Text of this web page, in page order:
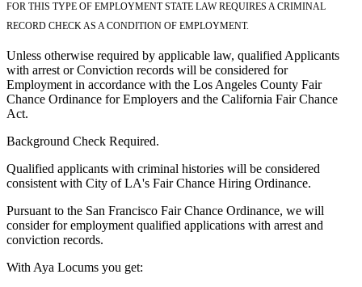
FOR THIS TYPE OF EMPLOYMENT STATE LAW REQUIRES A CRIMINAL
RECORD CHECK AS A CONDITION OF EMPLOYMENT.
Unless otherwise required by applicable law, qualified Applicants
with arrest or Conviction records will be considered for
Employment in accordance with the Los Angeles County Fair
Chance Ordinance for Employers and the California Fair Chance
Act.
Background Check Required.
Qualified applicants with criminal histories will be considered
consistent with City of LA's Fair Chance Hiring Ordinance.
Pursuant to the San Francisco Fair Chance Ordinance, we will
consider for employment qualified applications with arrest and
conviction records.
With Aya Locums you get: